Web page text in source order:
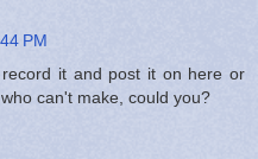
PM
it and post it on here or
can't make, could you?